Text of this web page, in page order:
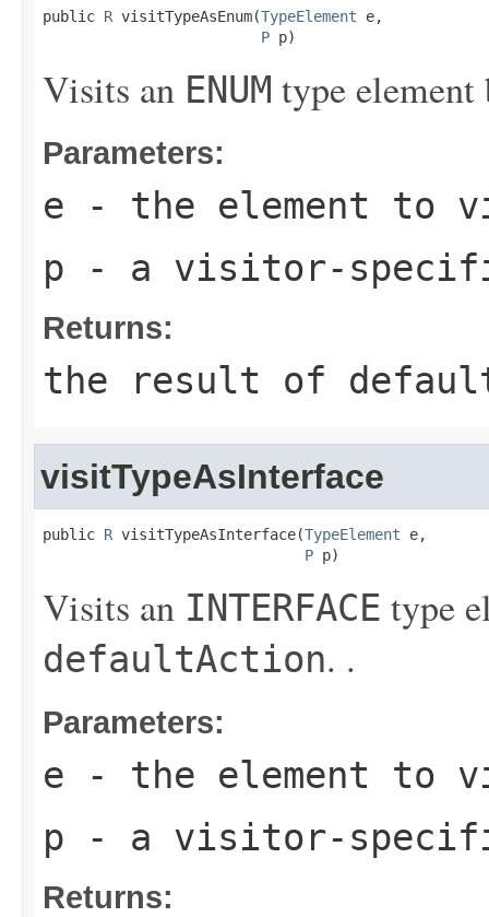
public R visitTypeAsEnum(TypeElement e,
P p)
Visits an ENUM type
Parameters:
e - the element to
p - a visitor-
Returns:
the result of
visitTypeAsInterface
public R visitTypeAsInterface(TypeElement e,
P p)
Visits an INTERFACE type
defaultAction. .
Parameters:
e - the element to
p - a visitor-
Returns: